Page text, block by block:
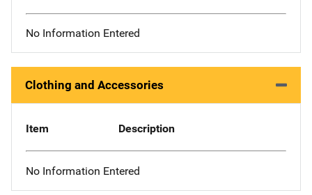
No Information Entered
Clothing and Accessories
Item Description
No Information Entered